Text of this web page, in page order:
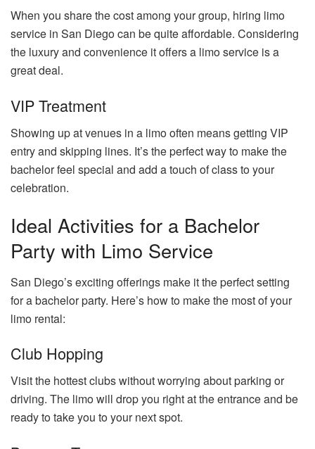
When you share the cost among your group, hiring limo
service in San Diego can be quite affordable. Considering
the luxury and convenience it offers a limo service is a
great deal.
VIP Treatment
Showing up at venues in a limo often means getting VIP
entry and skipping lines. It’s the perfect way to make the
bachelor feel special and add a touch of class to your
celebration.
Ideal Activities for a Bachelor
Party with Limo Service
San Diego’s exciting offerings make it the perfect setting
for a bachelor party. Here’s how to make the most of your
limo rental:
Club Hopping
Visit the hottest clubs without worrying about parking or
driving. The limo will drop you right at the entrance and be
ready to take you to your next spot.